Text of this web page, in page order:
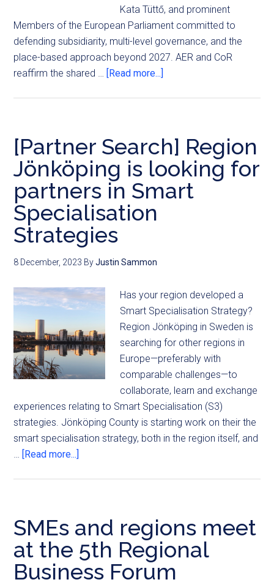
Kata Tüttő, and prominent
Members of the European Parliament committed to
defending subsidiarity, multi-level governance, and the
place-based approach beyond 2027. AER and CoR
reaffirm the shared … [Read more...]
[Partner Search] Region
Jönköping is looking for
partners in Smart
Specialisation
Strategies
8 December, 2023 ByJustin Sammon
Has your region developed a
Smart Specialisation Strategy?
Region Jönköping in Sweden is
searching for other regions in
Europe—preferably with
comparable challenges—to
collaborate, learn and exchange
experiences relating to Smart Specialisation (S3)
strategies. Jönköping County is starting work on their the
smart specialisation strategy, both in the region itself, and
… [Read more...]
SMEs and regions meet
at the 5th Regional
Business Forum